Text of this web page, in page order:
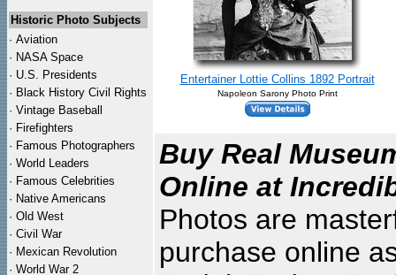
Historic Photo Subjects
· Aviation
· NASA Space
· U.S. Presidents
· Black History Civil Rights
· Vintage Baseball
· Firefighters
· Famous Photographers
· World Leaders
· Famous Celebrities
· Native Americans
· Old West
· Civil War
· Mexican Revolution
· World War 2
Entertainer Lottie Collins 1892 Portrait
Napoleon Sarony Photo Print
Buy Real
Online at
Photos are
purchase online